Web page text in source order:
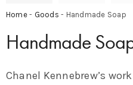
Home- Goods - Handmade Soap
Handmade
Chanel Kennebrew’s